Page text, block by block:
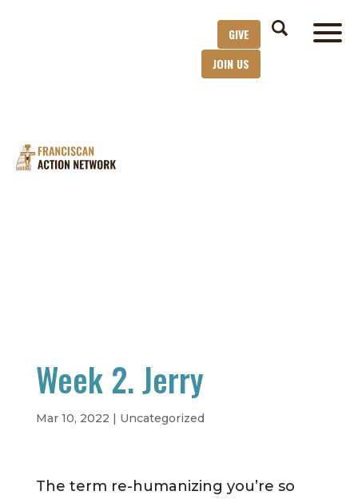
GIVE
JOIN US
Week 2. Jerry
Mar 10, 2022 | Uncategorized
The term re-humanizing you’re so